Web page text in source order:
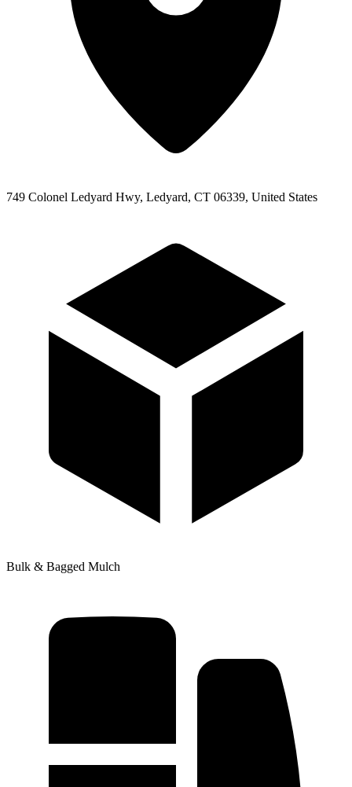
749 Colonel Ledyard Hwy, Ledyard, CT 06339, United States
Bulk & Bagged Mulch